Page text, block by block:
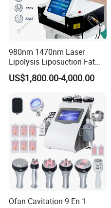
980nm 1470nm Laser
Lipolysis Liposuction Fat
Cell Disruption Cellulite
Removal Body Slimming
Nail Fungus Removal
Beauty Machine Equipment
US$1,800.00-4,000.00
Ofan Cavitation 9 En 1